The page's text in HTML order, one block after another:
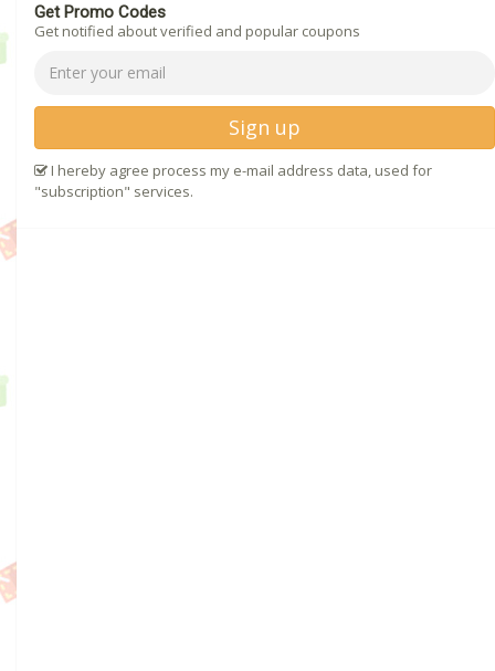
Get Promo Codes
Get notified about verified and popular coupons
Sign up
I hereby agree process my e-mail address data, used for
"subscription" services.